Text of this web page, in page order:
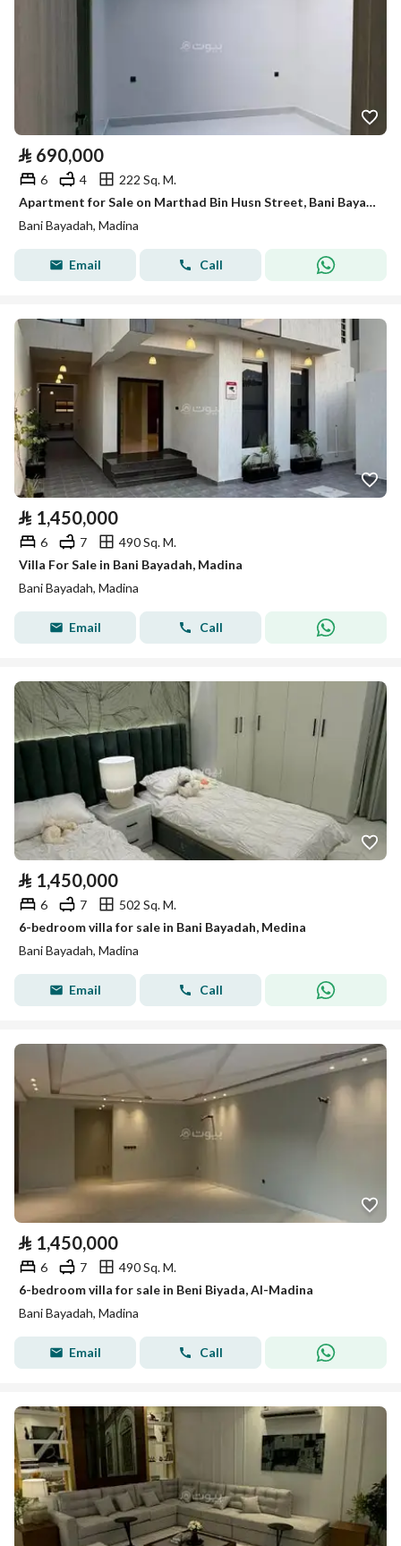
⃁ 690,000
6 4
222 Sq. M.
Apartment for Sale on Marthad Bin Husn Street, Bani Bayadah District, Al Madinah Al Munawwarah City
Bani Bayadah, Madina
Email Call
⃁ 1,450,000
6 7
490 Sq. M.
Villa For Sale in Bani Bayadah, Madina
Bani Bayadah, Madina
Email Call
⃁ 1,450,000
6 7
502 Sq. M.
6-bedroom villa for sale in Bani Bayadah, Medina
Bani Bayadah, Madina
Email Call
⃁ 1,450,000
6 7
490 Sq. M.
6-bedroom villa for sale in Beni Biyada, Al-Madina
Bani Bayadah, Madina
Email Call